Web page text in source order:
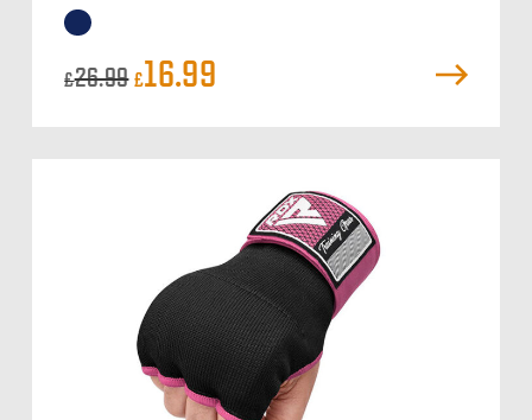
£26.99 Original
price
£16.99